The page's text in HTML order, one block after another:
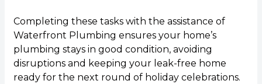
Completing these tasks with the assistance of
Waterfront Plumbing ensures your home’s
plumbing stays in good condition, avoiding
disruptions and keeping your leak-free home
ready for the next round of holiday celebrations.